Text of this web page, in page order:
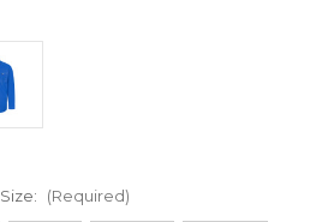
Size: (Required)